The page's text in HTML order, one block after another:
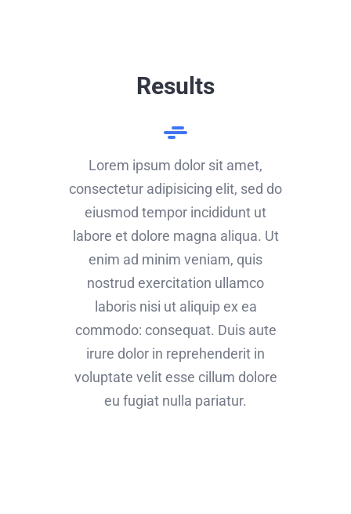
Results
Lorem ipsum dolor sit amet,
consectetur adipisicing elit, sed do
eiusmod tempor incididunt ut
labore et dolore magna aliqua. Ut
enim ad minim veniam, quis
nostrud exercitation ullamco
laboris nisi ut aliquip ex ea
commodo: consequat. Duis aute
irure dolor in reprehenderit in
voluptate velit esse cillum dolore
eu fugiat nulla pariatur.